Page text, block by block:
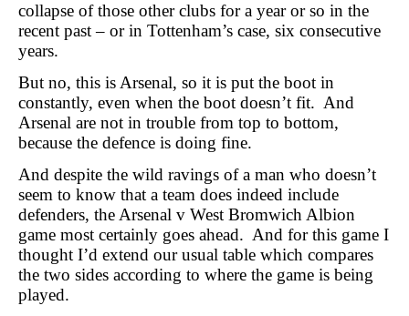
collapse of those other clubs for a year or so in the
recent past – or in Tottenham’s case, six consecutive
years.
But no, this is Arsenal, so it is put the boot in
constantly, even when the boot doesn’t fit. And
Arsenal are not in trouble from top to bottom,
because the defence is doing fine.
And despite the wild ravings of a man who doesn’t
seem to know that a team does indeed include
defenders, the Arsenal v West Bromwich Albion
game most certainly goes ahead. And for this game I
thought I’d extend our usual table which compares
the two sides according to where the game is being
played.